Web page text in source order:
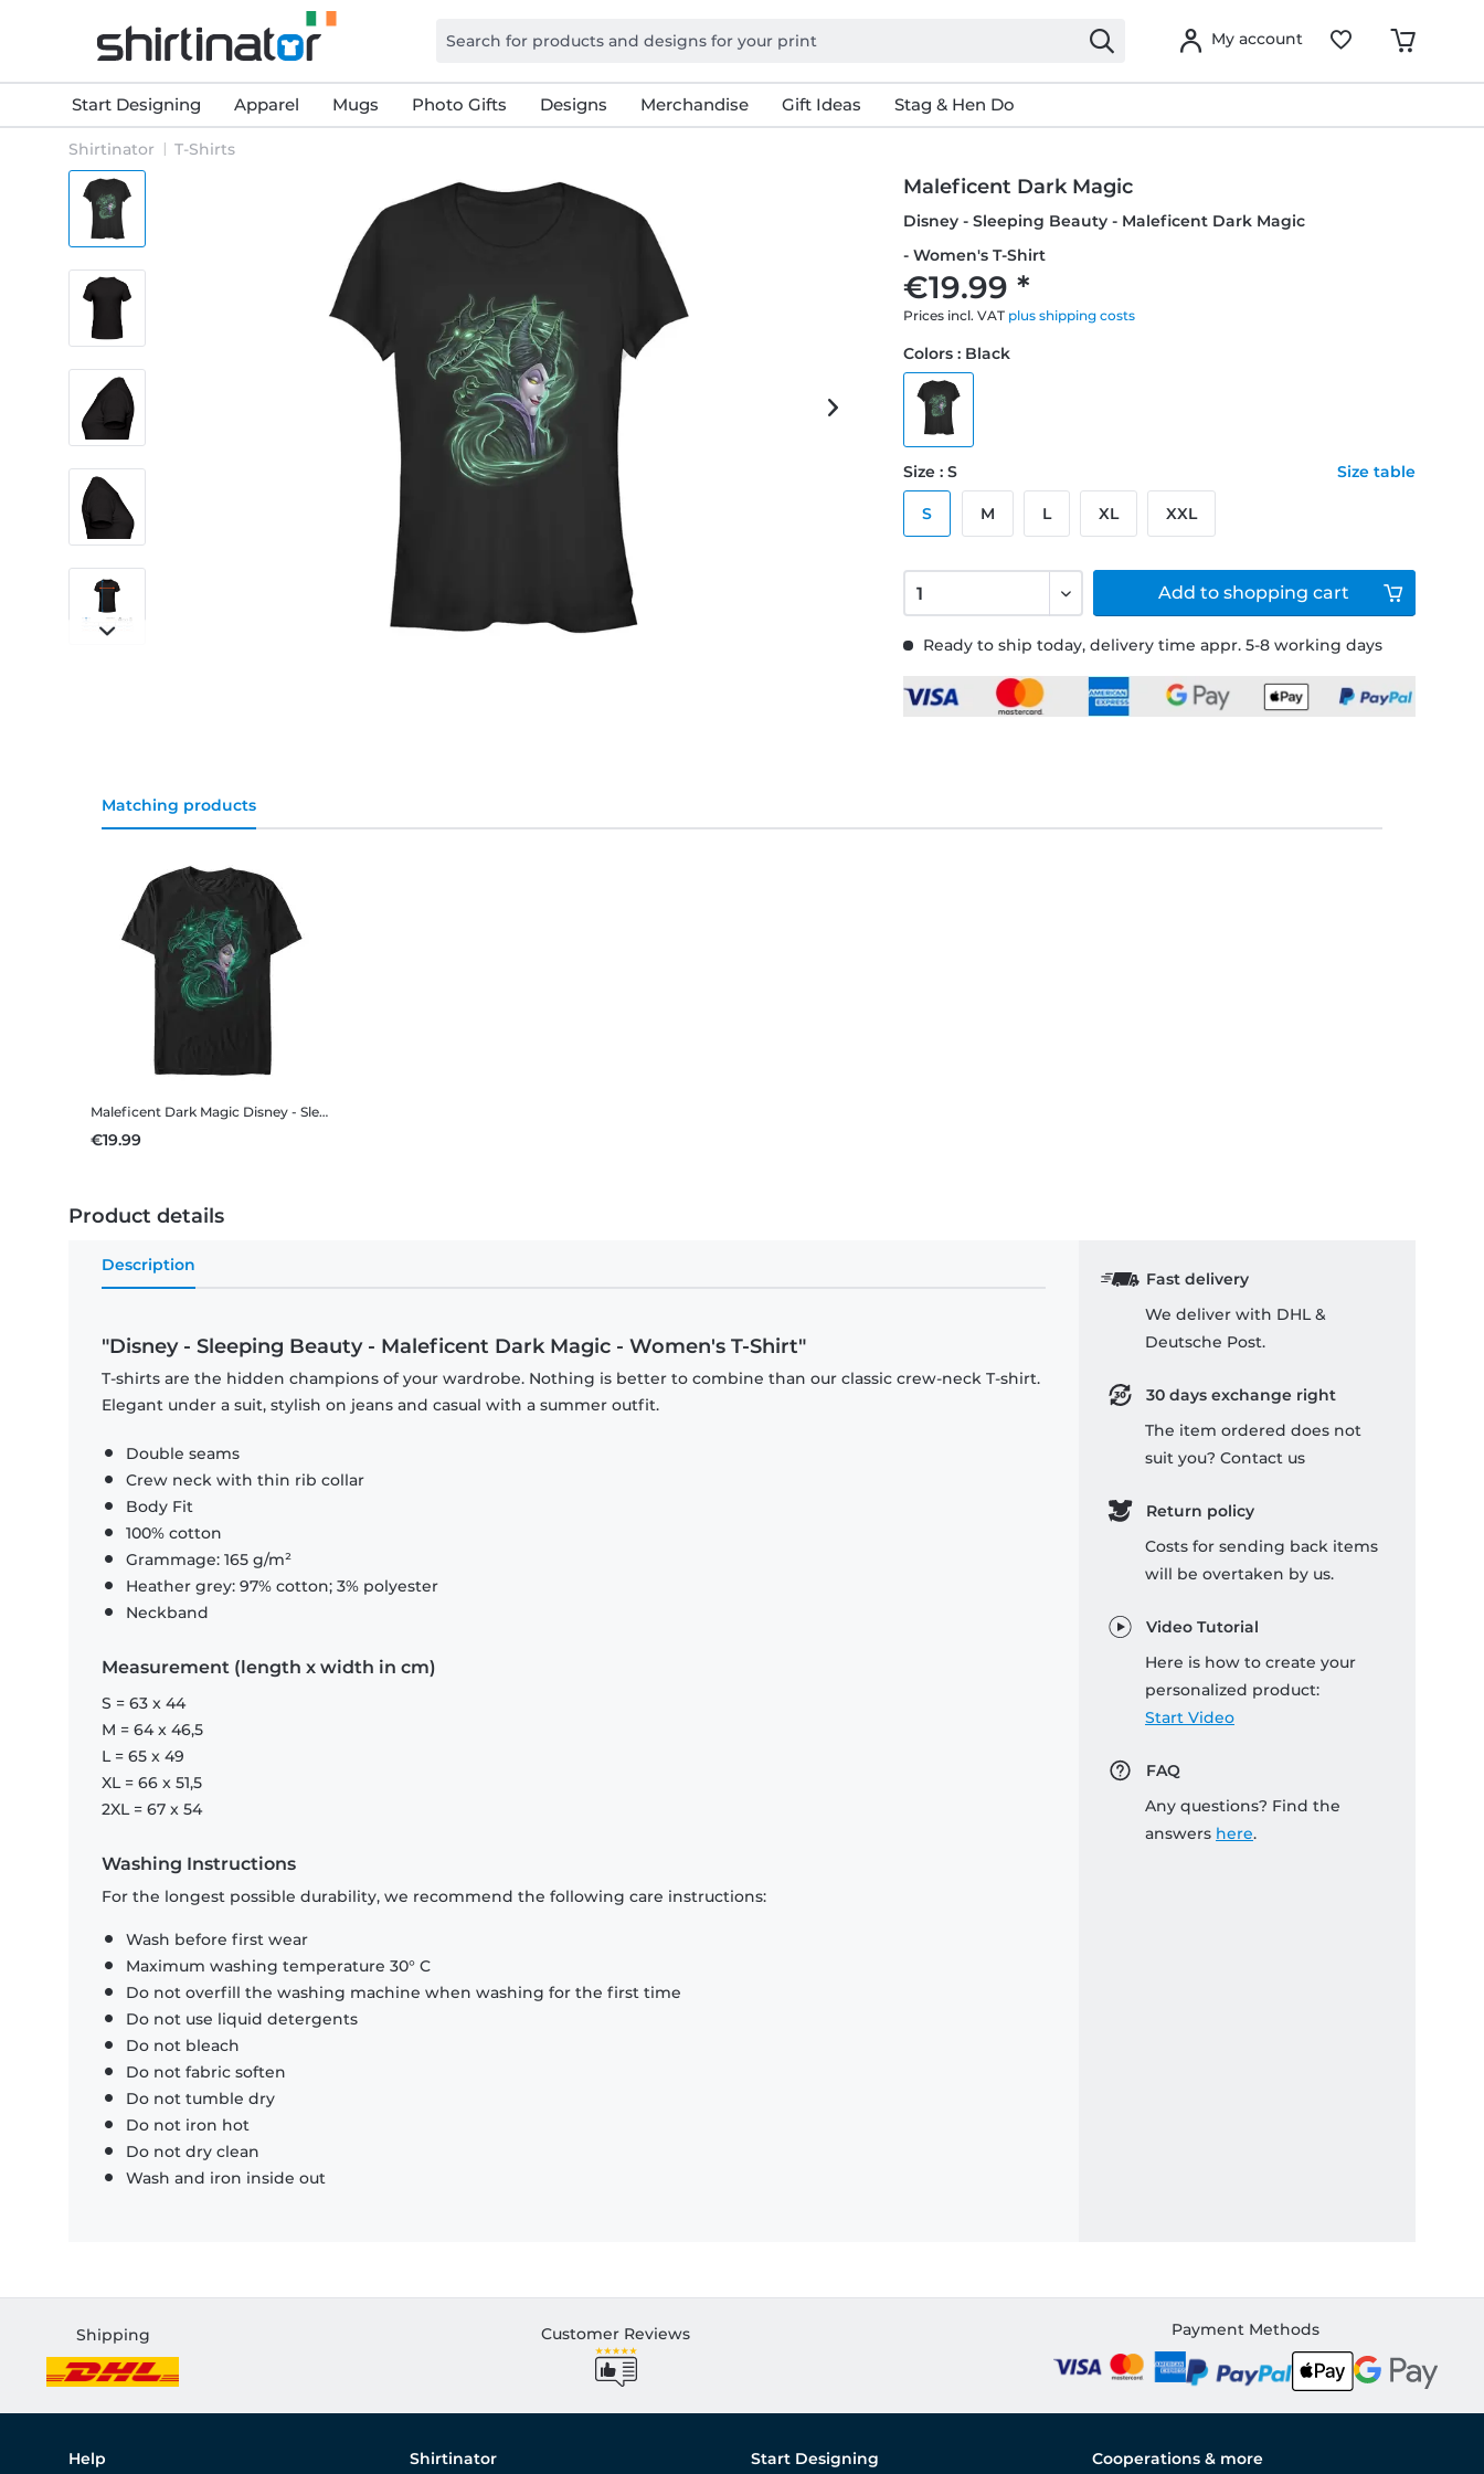
My account
Start Designing Apparel Mugs Photo Gifts Designs Merchandise Gift Ideas Stag & Hen Do
Shirtinator T-Shirts
Maleficent Dark Magic
Disney - Sleeping Beauty - Maleficent Dark Magic
- Women's T-Shirt
€19.99 *
Prices incl. VAT plus shipping costs
Ready to ship today, delivery time appr. 5-8 working days
Colors : Black
Size : S Size table
S M L XL XXL
Add to shopping cart
Matching products
Maleficent Dark Magic Disney - Sleeping Beauty - Maleficent Dark Magic - Men's T-Shirt
€19.99
Product details
Description
"Disney - Sleeping Beauty - Maleficent Dark Magic - Women's T-Shirt"
T-shirts are the hidden champions of your wardrobe. Nothing is better to combine than our classic crew-neck T-shirt.
Elegant under a suit, stylish on jeans and casual with a summer outfit.
Double seams
Crew neck with thin rib collar
Body Fit
100% cotton
Grammage: 165 g/m²
Heather grey: 97% cotton; 3% polyester
Neckband
Measurement (length x width in cm)
S = 63 x 44
M = 64 x 46,5
L = 65 x 49
XL = 66 x 51,5
2XL = 67 x 54
Washing Instructions
For the longest possible durability, we recommend the following care instructions:
Wash before first wear
Maximum washing temperature 30° C
Do not overfill the washing machine when washing for the first time
Do not use liquid detergents
Do not bleach
Do not fabric soften
Do not tumble dry
Do not iron hot
Do not dry clean
Wash and iron inside out
Fast delivery
We deliver with DHL &
Deutsche Post.
30 days exchange right
The item ordered does not
suit you? Contact us
Return policy
Costs for sending back items
will be overtaken by us.
Video Tutorial
Here is how to create your
personalized product:
Start Video
FAQ
Any questions? Find the
answers here.
Shipping Customer Reviews Payment Methods
Help Shirtinator Start Designing Cooperations & more